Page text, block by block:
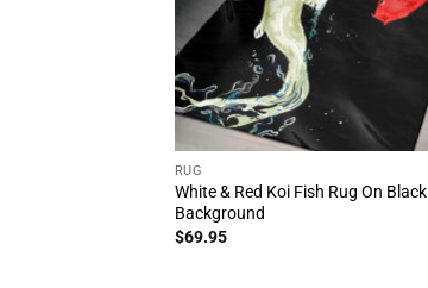
RUG
White & Red Koi Fish Rug On Black
Background
$69.95